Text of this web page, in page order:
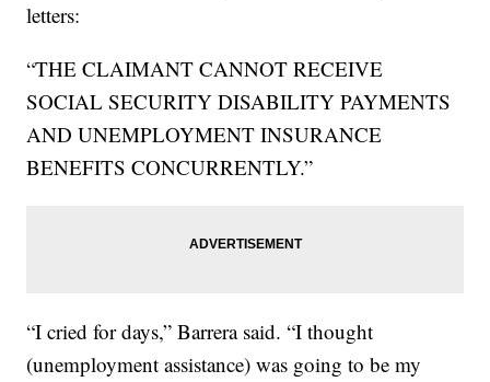
letters:
“THE CLAIMANT CANNOT RECEIVE
SOCIAL SECURITY DISABILITY PAYMENTS
AND UNEMPLOYMENT INSURANCE
BENEFITS CONCURRENTLY.”
“I cried for days,” Barrera said. “I thought
(unemployment assistance) was going to be my